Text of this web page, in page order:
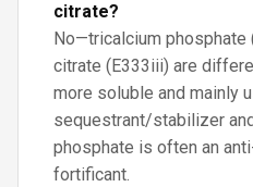
citrate?
No—tricalcium phosphate
citrate (E333iii) are
more soluble and mainly
sequestrant/stabilizer
phosphate is often an
fortificant.